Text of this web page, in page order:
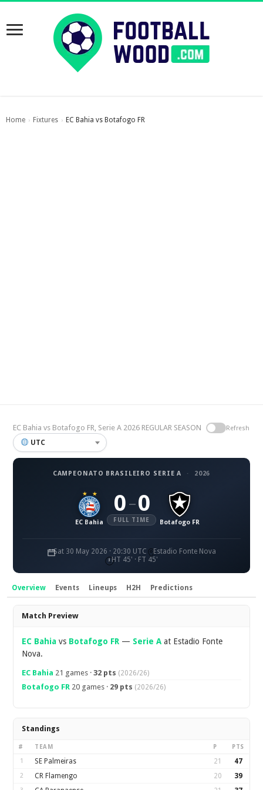
Home › Fixtures › EC Bahia vs Botafogo FR
EC Bahia vs Botafogo FR, Serie A 2026 REGULAR SEASON Refresh
UTC
CAMPEONATO BRASILEIRO SERIE A · 2026
EC Bahia
0 – 0
FULL TIME Botafogo FR
Sat 30 May 2026 · 20:30 UTC
Estadio Fonte Nova
HT 45' · FT 45'
Overview Events Lineups H2H Predictions
Overview
Match Preview
EC Bahia vs Botafogo FR — Serie A at Estadio Fonte
Nova.
EC Bahia 21 games ·32 pts (2026/26)
Botafogo FR 20 games · 29 pts (2026/26)
Standings
# TEAM P PTS
1 SE Palmeiras 21 47
2 CR Flamengo 20 39